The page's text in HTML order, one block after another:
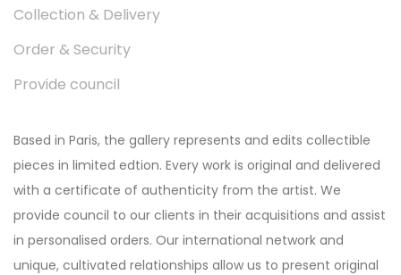
Collection & Delivery
Order & Security
Provide council
Based in Paris, the gallery represents and edits collectible
pieces in limited edtion. Every work is original and delivered
with a certificate of authenticity from the artist. We
provide council to our clients in their acquisitions and assist
in personalised orders. Our international network and
unique, cultivated relationships allow us to present original